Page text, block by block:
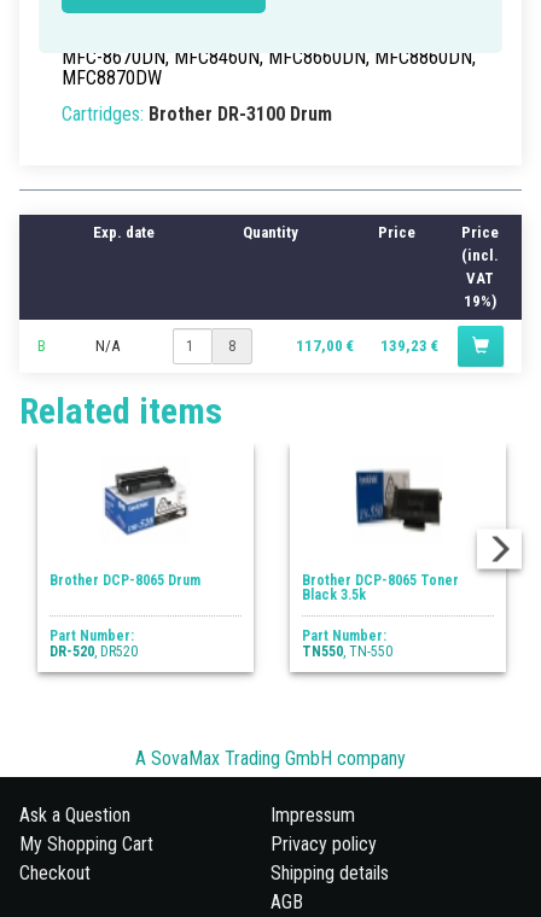
Models:DCP-8065DN, DCP8060, HL-5240, HL-
MFC-8670DN, MFC8460N, MFC8660DN, MFC8860DN,
MFC8870DW
Cartridges: Brother DR-3100 Drum
Exp. date Quantity Price
Price
(incl.
VAT
19%)
B N/A 8 117,00 € 139,23 €
Related items
Brother DCP-8065 Drum
Part Number:
DR-520, DR520
Brother DCP-8065 Toner
Black 3.5k
Part Number:
TN550, TN-550
A SovaMax Trading GmbH company
Ask a Question
My Shopping Cart
Checkout
Impressum
Privacy policy
Shipping details
AGB